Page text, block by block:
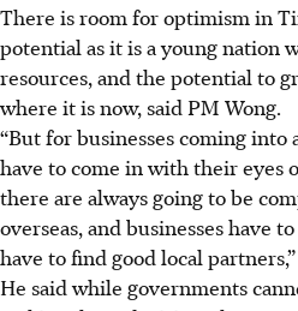
There is room for optimism in
potential as it is a young nation
resources, and the potential to
where it is now, said PM Wong.
“But for businesses coming
have to come in with their eyes
there are always going to be
overseas, and businesses have
have to find good local
He said while governments